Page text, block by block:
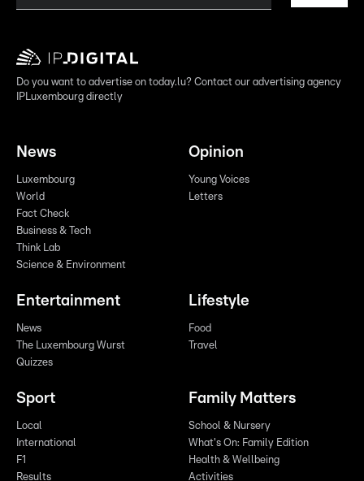
Do you want to advertise on today.lu? Contact our advertising agency
IPLuxembourg directly
News
Luxembourg
World
Fact Check
Business & Tech
Think Lab
Science & Environment
Opinion
Young Voices
Letters
Entertainment
News
The Luxembourg Wurst
Quizzes
Lifestyle
Food
Travel
Sport
Local
International
F1
Results
Family Matters
School & Nursery
What's On: Family Edition
Health & Wellbeing
Activities